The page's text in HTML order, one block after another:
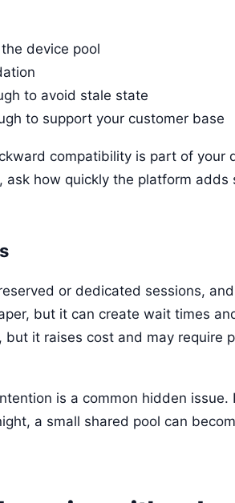
device pool
to avoid stale state
to support your customer base
compatibility is part of your
how quickly the platform adds
or dedicated sessions,
but it can create wait times
it raises cost and may require
is a common hidden issue.
a small shared pool can